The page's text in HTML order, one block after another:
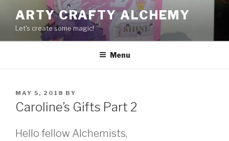
content
ARTY CRAFTY ALCHEMY
Let's create some magic!
Menu
POSTED
ON
MAY 5, 2018 BY
Caroline’s Gifts Part 2
Hello fellow Alchemists,